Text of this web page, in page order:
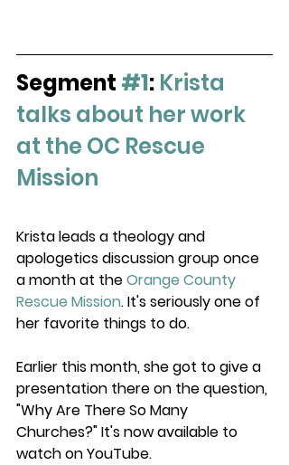
Segment #1: Krista
talks about her work
at the OC Rescue
Mission
Krista leads a theology and
apologetics discussion group once
a month at the Orange County
Rescue Mission. It's seriously one of
her favorite things to do.
Earlier this month, she got to give a
presentation there on the question,
"Why Are There So Many
Churches?" It's now available to
watch on YouTube.